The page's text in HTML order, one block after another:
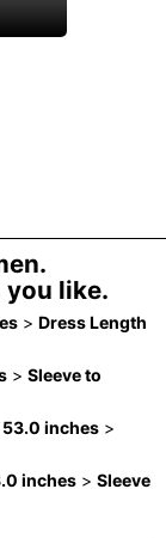
you like.
> Dress Length
> Sleeve to
53.0 inches >
inches > Sleeve